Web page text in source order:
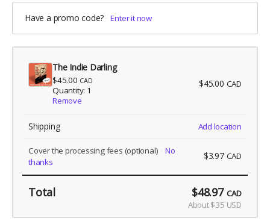
Have a promo code? Enter it now
The Indie Darling
$45.00 CAD
Quantity: 1
Remove
$45.00 CAD
Shipping Add location
Cover the processing fees (optional)
No
thanks
$3.97 CAD
Total $48.97 CAD
About $35 USD